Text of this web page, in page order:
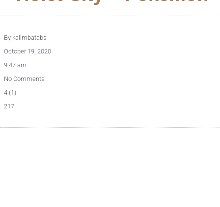
By kalimbatabs
October 19, 2020
9:47 am
No Comments
4 (1)
217